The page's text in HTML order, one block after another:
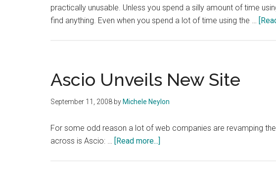
practically unusable. Unless you spend a silly amount of time
find anything. Even when you spend a lot of time using the …
Ascio Unveils New Site
September 11, 2008 by Michele Neylon
For some odd reason a lot of web companies are revamping
across is Ascio: … [Read more...]